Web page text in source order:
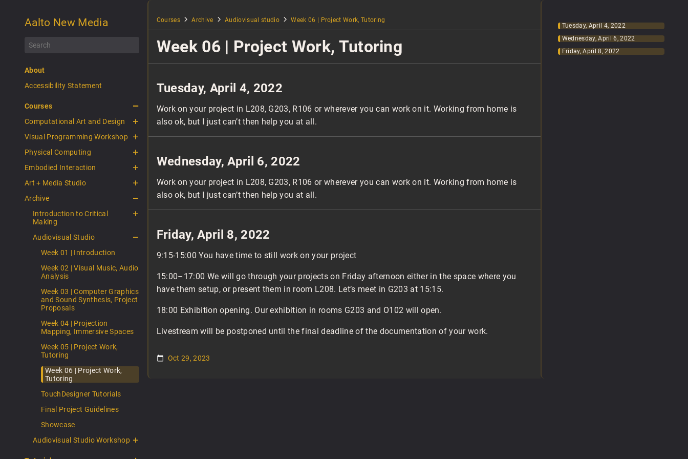
Aalto New Media
About
Accessibility Statement
Courses
Computational Art and Design
Visual Programming Workshop
Physical Computing
Embodied Interaction
Art + Media Studio
Archive
Introduction to Critical
Making
Audiovisual Studio
Week 01 | Introduction
Week 02 | Visual Music, Audio
Analysis
Week 03 | Computer Graphics
and Sound Synthesis, Project
Proposals
Week 04 | Projection
Mapping, Immersive Spaces
Week 05 | Project Work,
Tutoring
Week 06 | Project Work,
Tutoring
TouchDesigner Tutorials
Final Project Guidelines
Showcase
Audiovisual Studio Workshop
Courses Archive Audiovisual studio Week 06 | Project Work, Tutoring
Week 06 | Project Work, Tutoring
Tuesday, April 4, 2022
Work on your project in L208, G203, R106 or wherever you can work on it. Working from home is
also ok, but I just can’t then help you at all.
Wednesday, April 6, 2022
Work on your project in L208, G203, R106 or wherever you can work on it. Working from home is
also ok, but I just can’t then help you at all.
Friday, April 8, 2022
9:15-15:00 You have time to still work on your project
15:00–17:00 We will go through your projects on Friday afternoon either in the space where you
have them setup, or present them in room L208. Let’s meet in G203 at 15:15.
18:00 Exhibition opening. Our exhibition in rooms G203 and O102 will open.
Livestream will be postponed until the final deadline of the documentation of your work.
Oct 29, 2023
Tuesday, April 4, 2022
Wednesday, April 6, 2022
Friday, April 8, 2022